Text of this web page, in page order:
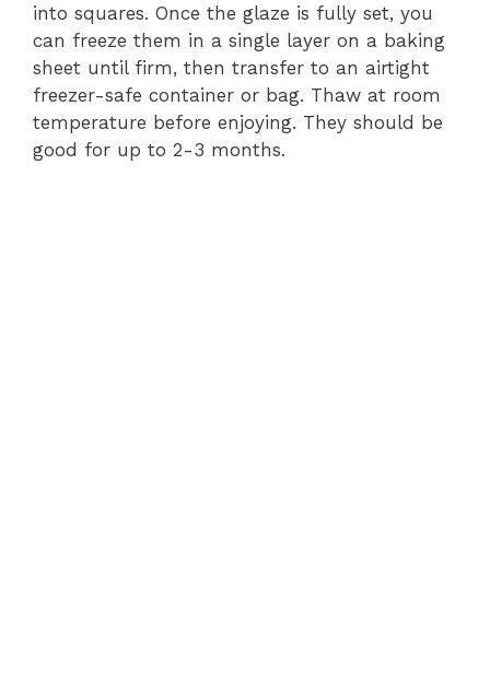
into squares. Once the glaze is fully set, you
can freeze them in a single layer on a baking
sheet until firm, then transfer to an airtight
freezer-safe container or bag. Thaw at room
temperature before enjoying. They should be
good for up to 2-3 months.